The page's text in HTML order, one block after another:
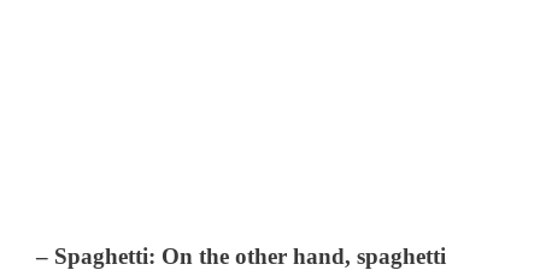
– Spaghetti: On the other hand, spaghetti